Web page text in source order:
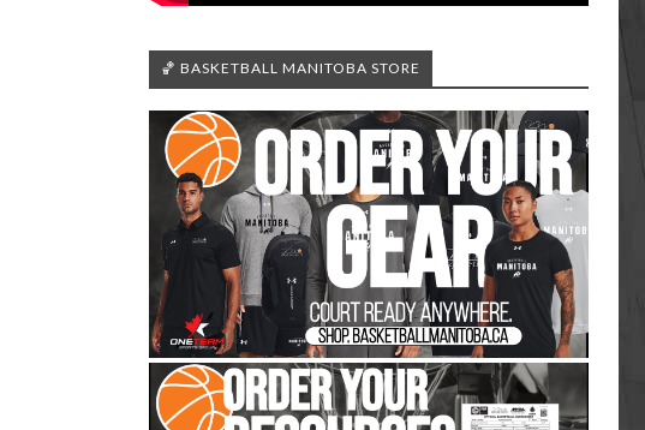
🏀 BASKETBALL MANITOBA STORE